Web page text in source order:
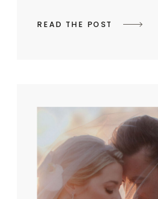
READ THE POST